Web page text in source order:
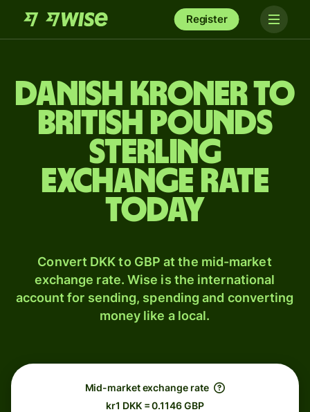
Register
Danish kroner to
British pounds
sterling
exchange rate
today
Convert DKK to GBP at the mid-market
exchange rate. Wise is the international
account for sending, spending and converting
money like a local.
Mid-market exchange rate
kr1 DKK = 0.1146 GBP